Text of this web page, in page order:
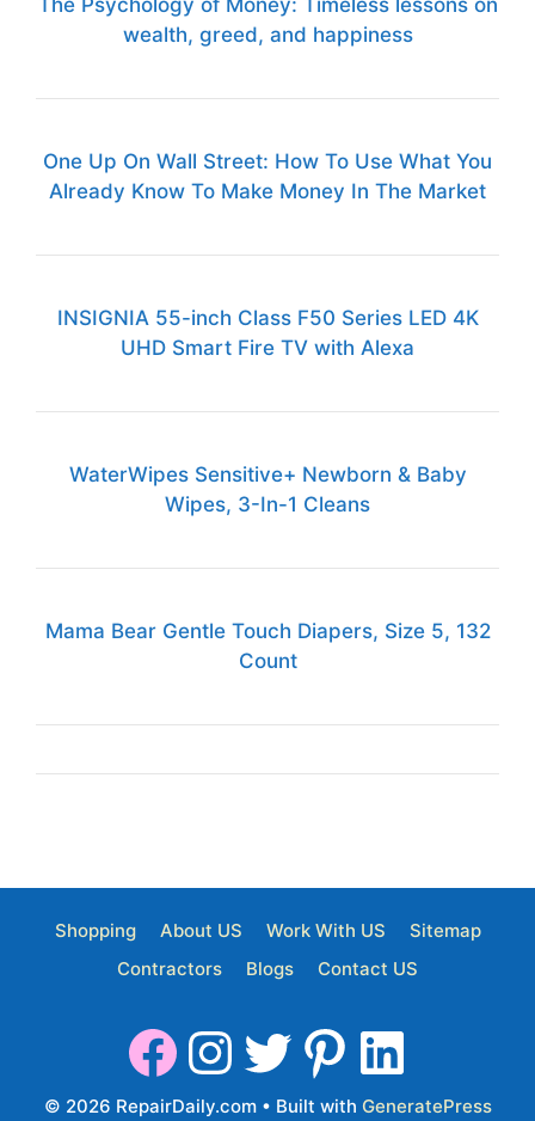
wealth, greed, and happiness
One Up On Wall Street: How To Use What You
Already Know To Make Money In The Market
INSIGNIA 55-inch Class F50 Series LED 4K
UHD Smart Fire TV with Alexa
WaterWipes Sensitive+ Newborn & Baby
Wipes, 3-In-1 Cleans
Mama Bear Gentle Touch Diapers, Size 5, 132
Count
Shopping About US Work With US
Sitemap
Contractors
Blogs Contact US
© 2026 RepairDaily.com• Built with GeneratePress